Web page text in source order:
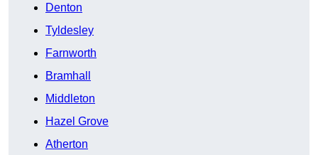
Denton
Tyldesley
Farnworth
Bramhall
Middleton
Hazel Grove
Atherton